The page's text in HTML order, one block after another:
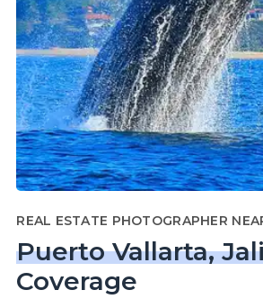
REAL ESTATE PHOTOGRAPHER
Puerto Vallarta,
Coverage